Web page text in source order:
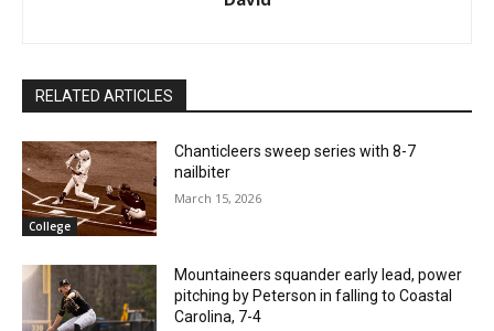
RELATED ARTICLES
College
Chanticleers sweep series with 8-7
nailbiter
March 15, 2026
Mountaineers squander early lead, power
pitching by Peterson in falling to Coastal
Carolina, 7-4